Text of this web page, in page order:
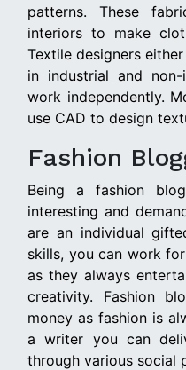
patterns. These
interiors to make
Textile designers
in industrial and
work independently.
use CAD to design
Fashion
Being a fashion
interesting and
are an individual
skills, you can work
as they always
creativity. Fashion
money as fashion is
a writer you can
through various social